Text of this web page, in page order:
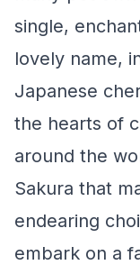
single,
lovely name,
Japanese
the hearts of
around the
Sakura that
endearing
embark on a